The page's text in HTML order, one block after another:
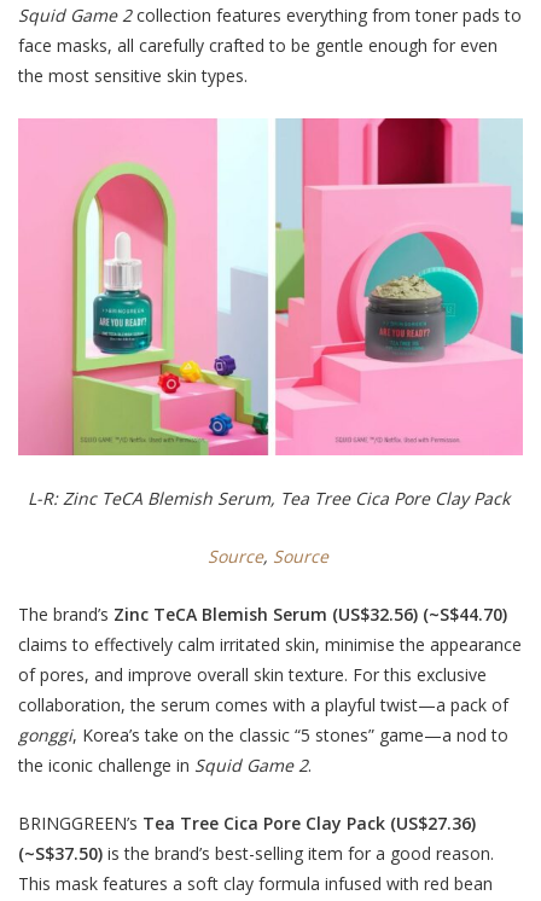
Squid Game 2collection features everything from toner pads to
face masks, all carefully crafted to be gentle enough for even
the most sensitive skin types.
L-R: Zinc TeCA Blemish Serum, Tea Tree Cica Pore Clay Pack
Source, Source
The brand’s Zinc TeCA Blemish Serum (US$32.56) (~S$44.70)
claims to effectively calm irritated skin, minimise the appearance
of pores, and improve overall skin texture. For this exclusive
collaboration, the serum comes with a playful twist—a pack of
gonggi, Korea’s take on the classic “5 stones” game—a nod to
the iconic challenge in Squid Game 2.
BRINGGREEN’s Tea Tree Cica Pore Clay Pack (US$27.36)
(~S$37.50) is the brand’s best-selling item for a good reason.
This mask features a soft clay formula infused with red bean